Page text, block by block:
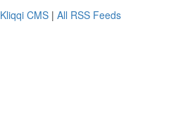
Kliqqi CMS | All RSS Feeds